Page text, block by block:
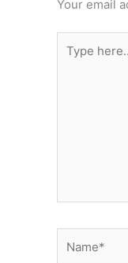
Your email
here..